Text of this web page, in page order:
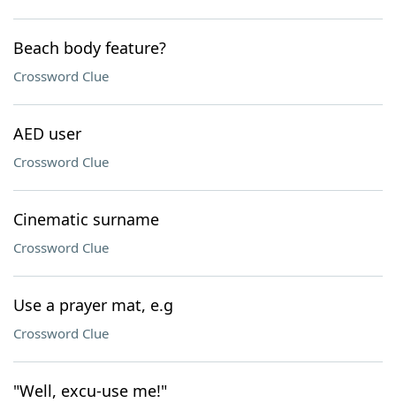
Beach body feature?
Crossword Clue
AED user
Crossword Clue
Cinematic surname
Crossword Clue
Use a prayer mat, e.g
Crossword Clue
"Well, excu-use me!"